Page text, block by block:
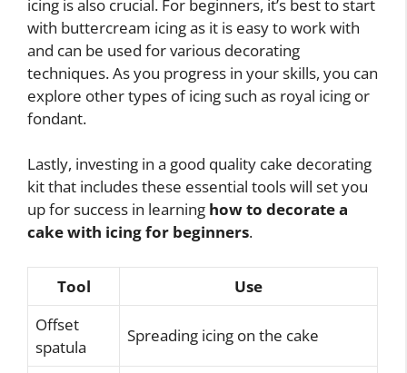
icing is also crucial. For beginners, it’s best to start
with buttercream icing as it is easy to work with
and can be used for various decorating
techniques. As you progress in your skills, you can
explore other types of icing such as royal icing or
fondant.
Lastly, investing in a good quality cake decorating
kit that includes these essential tools will set you
up for success in learning how to decorate a
cake with icing for beginners.
Tool
Use
Offset
spatula
Spreading icing on the cake